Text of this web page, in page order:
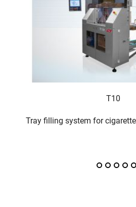
T10
Tray filling system for